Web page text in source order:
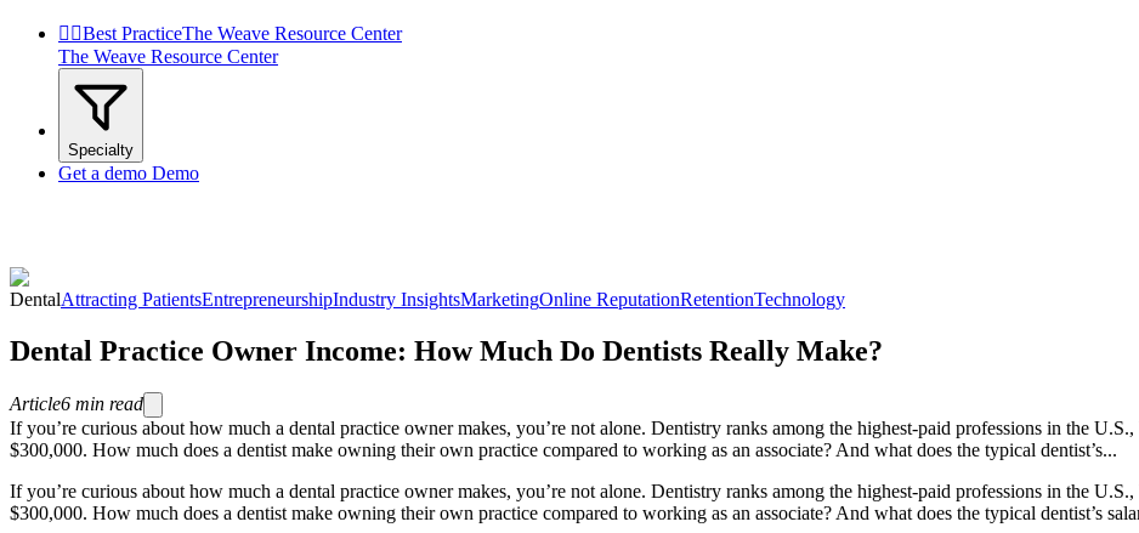
 Best PracticeThe Weave Resource Center
The Weave Resource Center
Specialty
Get a demo Demo
DentalAttracting PatientsEntrepreneurshipIndustry InsightsMarketingOnline ReputationRetentionTechnology
Dental Practice Owner Income: How Much Do Dentists Really Make?
Article6 min read
If you’re curious about how much a dental practice owner makes, you’re not alone. Dentistry ranks among the highest-paid professions in the
$300,000. How much does a dentist make owning their own practice compared to working as an associate? And what does the typical dentist’s...
If you’re curious about how much a dental practice owner makes, you’re not alone. Dentistry ranks among the highest-paid professions in the
$300,000. How much does a dentist make owning their own practice compared to working as an associate? And what does the typical dentist’s